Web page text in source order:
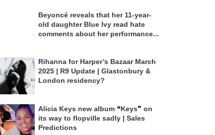
Beyoncé reveals that her 11-year-
old daughter Blue Ivy read hate
comments about her performance...
Rihanna for Harper’s Bazaar March
2025 | R9 Update | Glastonbury &
London residency?
Alicia Keys new album ❝Keys❞ on
its way to flopville sadly | Sales
Predictions